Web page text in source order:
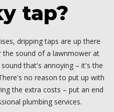
tap?
dripping taps are up there
sound of a lawnmower at
that's annoying – it's the
no reason to put up with
the extra costs – put an end
plumbing services.